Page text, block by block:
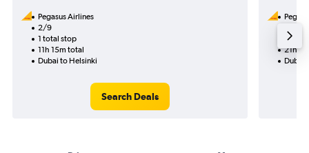
Pegasus Airlines
2/9
1 total stop
11h 15m total
Dubai to Helsinki
Search Deals
2
21h
Dubai